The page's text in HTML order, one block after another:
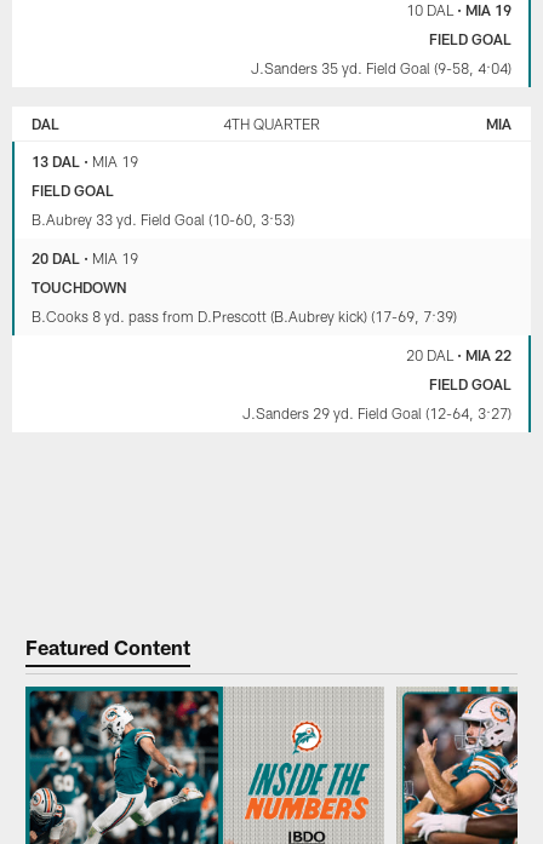
10 DAL • MIA 19
FIELD GOAL
J.Sanders 35 yd. Field Goal (9-58, 4:04)
DAL 4TH QUARTER MIA
13 DAL • MIA 19
FIELD GOAL
B.Aubrey 33 yd. Field Goal (10-60, 3:53)
20 DAL • MIA 19
TOUCHDOWN
B.Cooks 8 yd. pass from D.Prescott (B.Aubrey kick) (17-69, 7:39)
20 DAL • MIA 22
FIELD GOAL
J.Sanders 29 yd. Field Goal (12-64, 3:27)
Featured Content